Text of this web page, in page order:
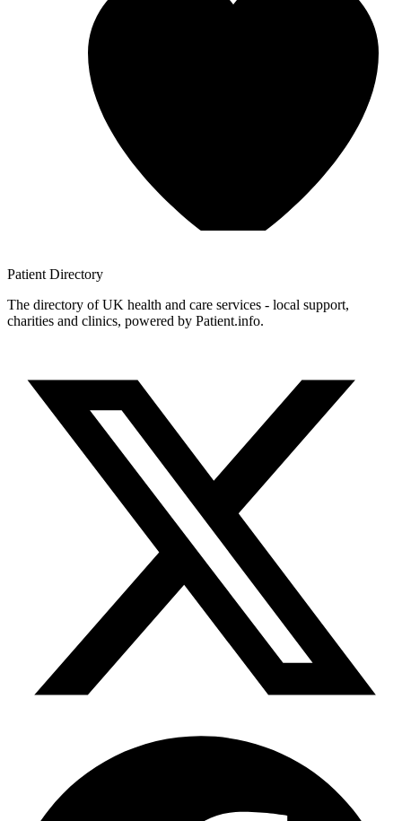
Patient Directory
The directory of UK health and care services - local support,
charities and clinics, powered by Patient.info.